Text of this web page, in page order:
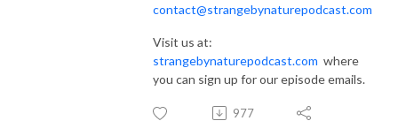
contact@strangebynaturepodcast.com
Visit us at:
strangebynaturepodcast.com where
you can sign up for our episode emails.
977